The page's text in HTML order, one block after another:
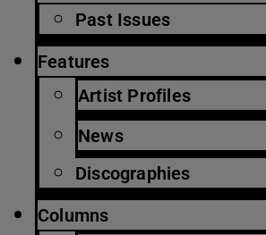
Past Issues
Features
Artist Profiles
News
Discographies
Columns